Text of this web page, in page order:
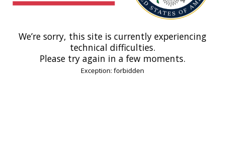
We’re sorry, this site is currently experiencing
technical difficulties.
Please try again in a few moments.
Exception: forbidden